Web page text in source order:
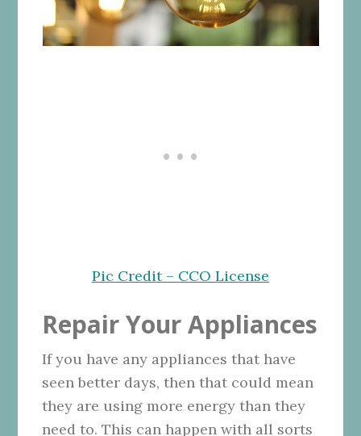
Pic Credit – CCO License
Repair Your Appliances
If you have any appliances that have
seen better days, then that could mean
they are using more energy than they
need to. This can happen with all sorts